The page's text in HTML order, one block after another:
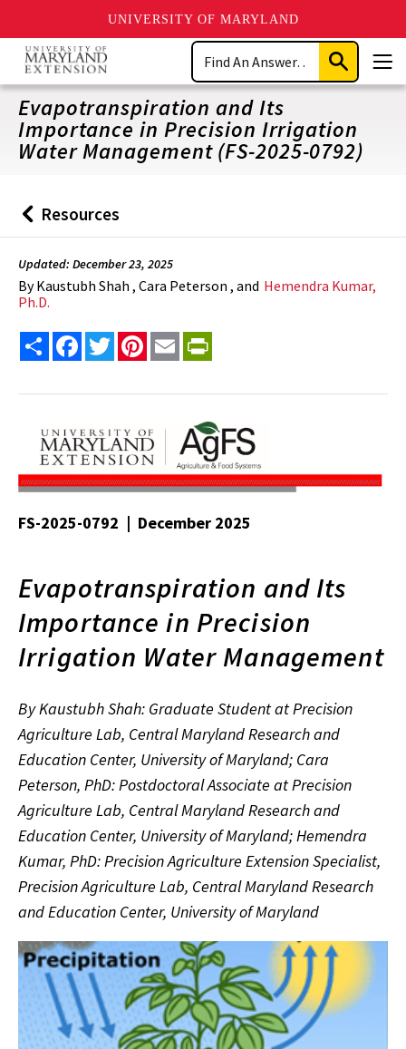
UNIVERSITY OF MARYLAND
Skip
main
content
Search
Submit
Search
Evapotranspiration and Its
Importance in Precision Irrigation
Water Management (FS-2025-0792)
Back
to
Resources
Updated: December 23, 2025
ByKaustubh Shah , Cara Peterson , and Hemendra Kumar,
Ph.D.
Share FacebookTwitterPinterest
Email
FS-2025-0792 | December 2025
Evapotranspiration and Its
Importance in Precision
Irrigation Water Management
By Kaustubh Shah: Graduate Student at Precision
Agriculture Lab, Central Maryland Research and
Education Center, University of Maryland; Cara
Peterson, PhD: Postdoctoral Associate at Precision
Agriculture Lab, Central Maryland Research and
Education Center, University of Maryland; Hemendra
Kumar, PhD: Precision Agriculture Extension Specialist,
Precision Agriculture Lab, Central Maryland Research
and Education Center, University of Maryland